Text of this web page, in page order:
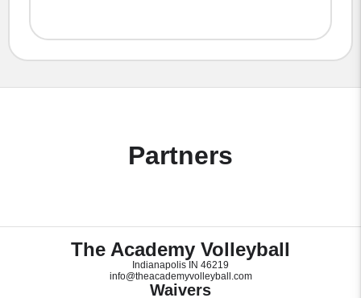
Partners
The Academy Volleyball
Indianapolis IN 46219
info@theacademyvolleyball.com
Waivers